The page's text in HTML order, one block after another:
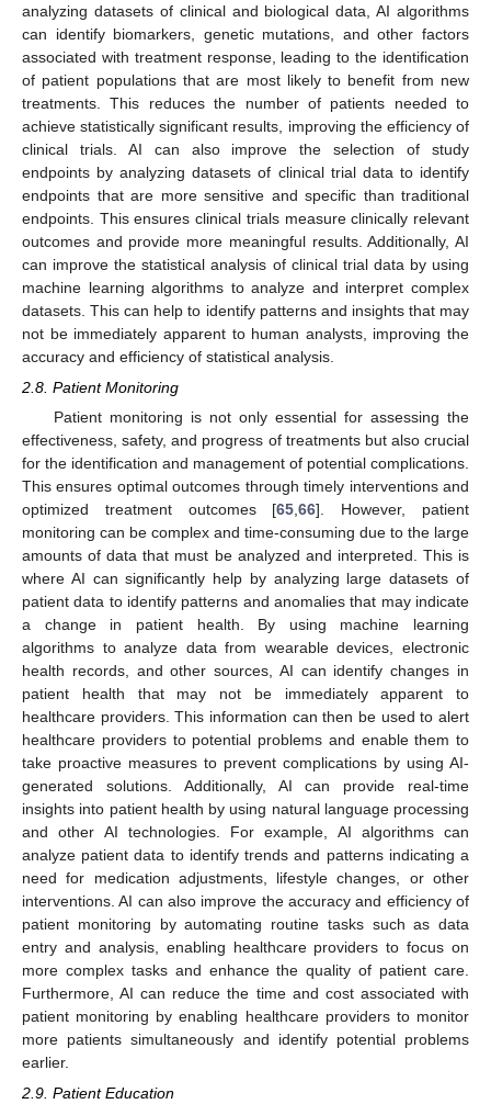
analyzing datasets of clinical and biological data, AI algorithms
can identify biomarkers, genetic mutations, and other factors
associated with treatment response, leading to the identification
of patient populations that are most likely to benefit from new
treatments. This reduces the number of patients needed to
achieve statistically significant results, improving the efficiency of
clinical trials. AI can also improve the selection of study
endpoints by analyzing datasets of clinical trial data to identify
endpoints that are more sensitive and specific than traditional
endpoints. This ensures clinical trials measure clinically relevant
outcomes and provide more meaningful results. Additionally, AI
can improve the statistical analysis of clinical trial data by using
machine learning algorithms to analyze and interpret complex
datasets. This can help to identify patterns and insights that may
not be immediately apparent to human analysts, improving the
accuracy and efficiency of statistical analysis.
2.8. Patient Monitoring
Patient monitoring is not only essential for assessing the
effectiveness, safety, and progress of treatments but also crucial
for the identification and management of potential complications.
This ensures optimal outcomes through timely interventions and
optimized treatment outcomes [65 ,66]. However, patient
monitoring can be complex and time-consuming due to the large
amounts of data that must be analyzed and interpreted. This is
where AI can significantly help by analyzing large datasets of
patient data to identify patterns and anomalies that may indicate
a change in patient health. By using machine learning
algorithms to analyze data from wearable devices, electronic
health records, and other sources, AI can identify changes in
patient health that may not be immediately apparent to
healthcare providers. This information can then be used to alert
healthcare providers to potential problems and enable them to
take proactive measures to prevent complications by using AI-
generated solutions. Additionally, AI can provide real-time
insights into patient health by using natural language processing
and other AI technologies. For example, AI algorithms can
analyze patient data to identify trends and patterns indicating a
need for medication adjustments, lifestyle changes, or other
interventions. AI can also improve the accuracy and efficiency of
patient monitoring by automating routine tasks such as data
entry and analysis, enabling healthcare providers to focus on
more complex tasks and enhance the quality of patient care.
Furthermore, AI can reduce the time and cost associated with
patient monitoring by enabling healthcare providers to monitor
more patients simultaneously and identify potential problems
earlier.
2.9. Patient Education